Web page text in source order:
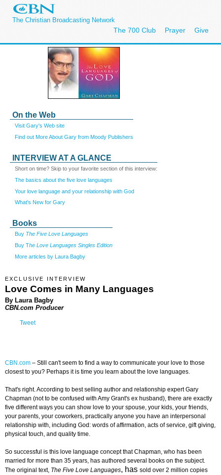
The Christian Broadcasting Network
The 700 Club Prayer Give
On the Web
Visit Gary's Web site
Find out More About Gary from Moody Publishers
INTERVIEW AT A GLANCE
Short on time? Skip to your favorite section of this interview:
The basics about the five love languages
Your love language and your relationship with God
What's New for Gary
Books
Buy The Five Love Languages
Buy The Love Languages Singles Edition
More articles by Laura Bagby
EXCLUSIVE INTERVIEW
Love Comes in Many Languages
By Laura Bagby
CBN.com Producer
Tweet
CBN.com – Still can't seem to find a way to communicate your love to those
closest to you? Perhaps it is time you learn about the love languages.
That's right. According to best selling author and relationship expert Gary
Chapman (not to be confused with Amy Grant's ex husband), there are exactly
five different ways you can show love to your spouse, your kids, your friends,
your parents, your coworkers, practically anyone you have an interpersonal
relationship with, including God: words of affirmation, acts of service, gift giving,
physical touch, and quality time.
So successful is this love language concept that Chapman, who has been
married for more than 35 years, has authored several books on the subject.
The original text, The Five Love Languages, has sold over 2 million copies